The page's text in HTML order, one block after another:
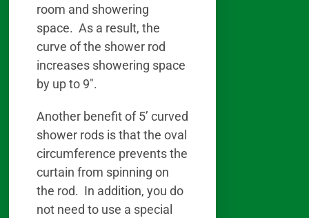
room and showering
space. As a result, the
curve of the shower rod
increases showering space
by up to 9″.
Another benefit of 5’ curved
shower rods is that the oval
circumference prevents the
curtain from spinning on
the rod. In addition, you do
not need to use a special